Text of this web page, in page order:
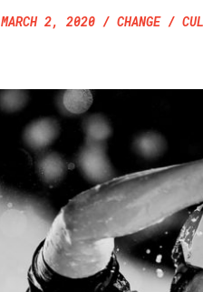
MARCH 2, 2020/ CHANGE /